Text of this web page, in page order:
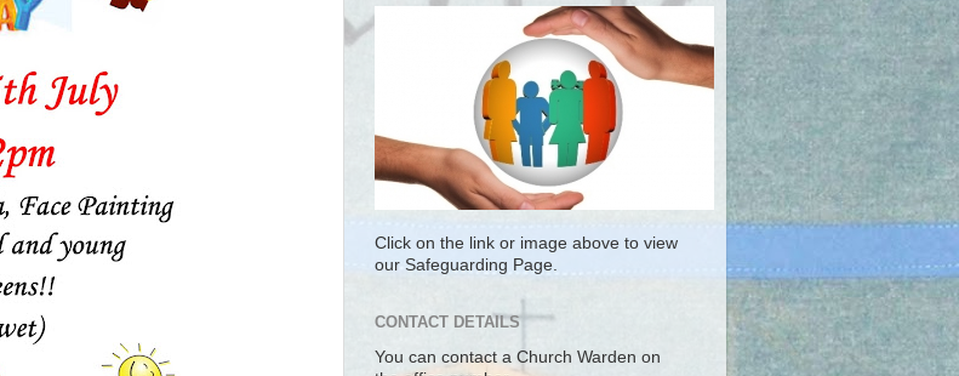
Click on the link or image above to view
our Safeguarding Page.
CONTACT DETAILS
You can contact a Church Warden on